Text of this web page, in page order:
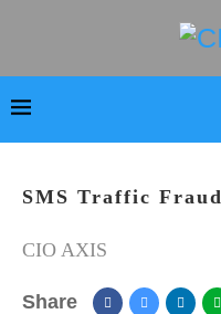
SMS Traffic
CIO AXIS
Share